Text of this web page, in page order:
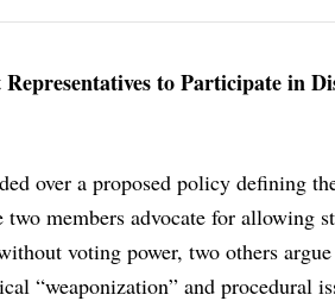
to Participate in
over a proposed policy defining
members advocate for allowing
voting power, two others
“weaponization” and procedural